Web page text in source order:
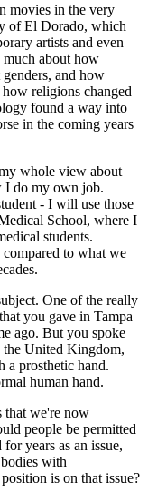
movies in the very
of El Dorado, which
artists and even
about how
and how
religions changed
found a way into
in the coming years
whole view about
I do my own job.
- I will use those
School, where I
students.
compared to what we
One of the really
that you gave in Tampa
ago. But you spoke
the United Kingdom,
a prosthetic hand.
human hand.
that we're now
people be permitted
years as an issue,
with
is on that issue?